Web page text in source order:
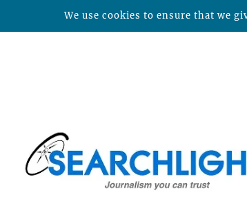
We use cookies to ensure that we